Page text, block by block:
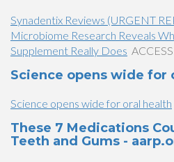
Synadentix Reviews (URGENT
Microbiome Research Reveals
Supplement Really Does
Science opens wide for
Science opens wide for oral health
​These 7 Medications
Teeth and Gums​​ -